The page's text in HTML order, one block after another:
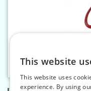
This website
This website uses
experience. By using